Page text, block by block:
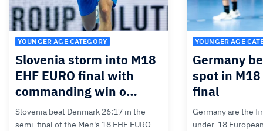
YOUNGER AGE CATEGORY
Slovenia storm into M18
EHF EURO final with
commanding win o…
Slovenia beat Denmark 26:17 in the
semi-final of the Men's 18 EHF EURO
YOUNGER AGE
Germany
spot in M18
final
Germany are the
under-18